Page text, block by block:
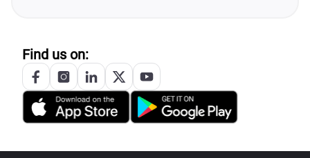
Find us on: